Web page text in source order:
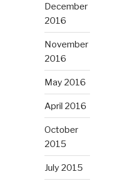
December
2016
November
2016
May 2016
April 2016
October
2015
July 2015